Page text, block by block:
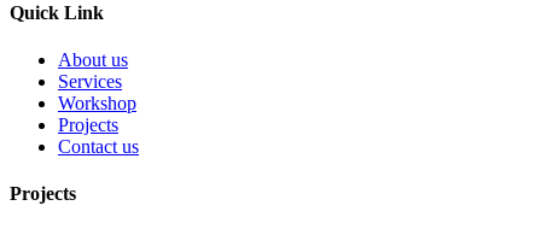
Quick Link
About us
Services
Workshop
Projects
Contact us
Projects